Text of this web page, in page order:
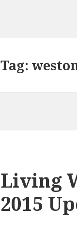
Tag:
Living
2015